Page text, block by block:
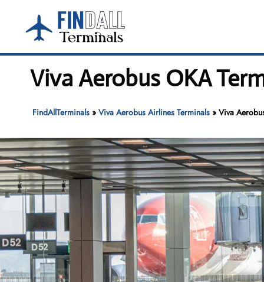
content
Viva Aerobus OKA
FindAllTerminals» Viva Aerobus Airlines Terminals» Viva